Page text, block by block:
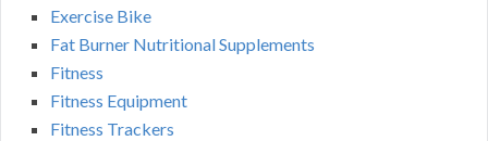
Exercise Bike
Fat Burner Nutritional Supplements
Fitness
Fitness Equipment
Fitness Trackers